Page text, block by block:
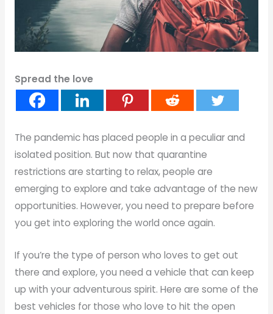
Spread the love
The pandemic has placed people in a peculiar and
isolated position. But now that quarantine
restrictions are starting to relax, people are
emerging to explore and take advantage of the new
opportunities. However, you need to prepare before
you get into exploring the world once again.
If you’re the type of person who loves to get out
there and explore, you need a vehicle that can keep
up with your adventurous spirit. Here are some of the
best vehicles for those who love to hit the open